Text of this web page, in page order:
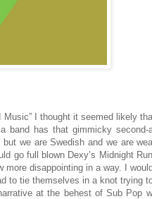
Music” I thought it seemed likely
band has that gimmicky second-
we are Swedish and we are
go full blown Dexy’s Midnight
more disappointing in a way. I
to tie themselves in a knot trying
at the behest of Sub Pop